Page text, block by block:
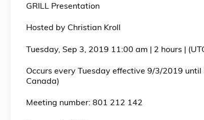
GRILL Presentation
Hosted by Christian Kroll
Tuesday, Sep 3, 2019 11:00 am | 2 hours |
Occurs every Tuesday effective 9/3/2019
Canada)
Meeting number: 801 212 142